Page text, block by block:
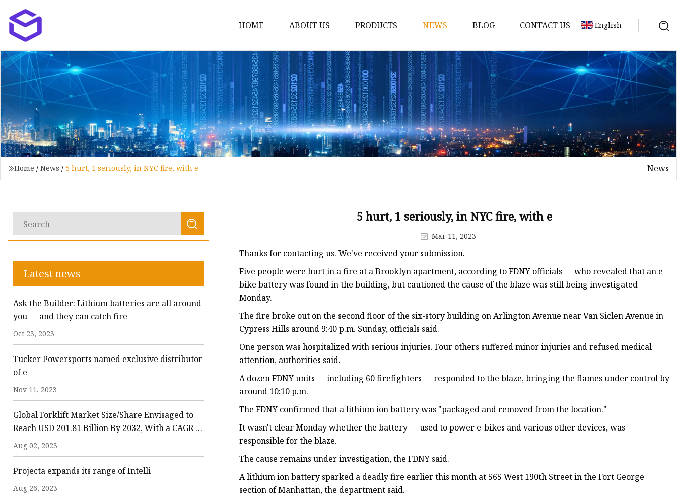
HOME ABOUT US PRODUCTS
12v Lithium Ion Battery Pack
Lithium Starting Battery
Lithium Car Batteries
Powersports Batteries
Energy Storage Battery Systems
RV Batteries
Solar Batteries
TYKOOL Car Battery
NEWS BLOG CONTACT US English
Home / News / 5 hurt, 1 seriously, in NYC fire, with e News
Latest news
Ask the Builder: Lithium batteries are all around
you — and they can catch fire
Oct 23, 2023
Tucker Powersports named exclusive distributor
of e
Nov 11, 2023
Global Forklift Market Size/Share Envisaged to
Reach USD 201.81 Billion By 2032, With a CAGR of
13.3%: Polaris Market Research
Aug 02, 2023
Projecta expands its range of Intelli
Aug 26, 2023
5 hurt, 1 seriously, in NYC fire, with e
Mar 11, 2023
Thanks for contacting us. We've received your submission.
Five people were hurt in a fire at a Brooklyn apartment, according to FDNY officials — who revealed that an e-
bike battery was found in the building, but cautioned the cause of the blaze was still being investigated
Monday.
The fire broke out on the second floor of the six-story building on Arlington Avenue near Van Siclen Avenue in
Cypress Hills around 9:40 p.m. Sunday, officials said.
One person was hospitalized with serious injuries. Four others suffered minor injuries and refused medical
attention, authorities said.
A dozen FDNY units — including 60 firefighters — responded to the blaze, bringing the flames under control by
around 10:10 p.m.
The FDNY confirmed that a lithium ion battery was "packaged and removed from the location."
It wasn't clear Monday whether the battery — used to power e-bikes and various other devices, was
responsible for the blaze.
The cause remains under investigation, the FDNY said.
A lithium ion battery sparked a deadly fire earlier this month at 565 West 190th Street in the Fort George
section of Manhattan, the department said.